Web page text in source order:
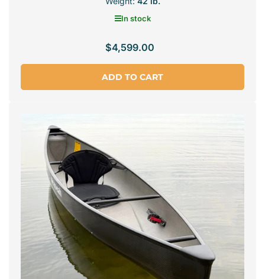
In stock
Regular
price
$4,599.00
ADD TO CART